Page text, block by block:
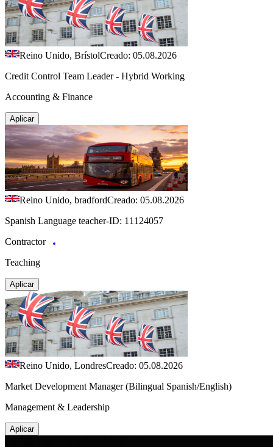
Reino Unido, BrístolCreado: 05.08.2026
Credit Control Team Leader - Hybrid Working
Accounting & Finance
Aplicar
Reino Unido, bradfordCreado: 05.08.2026
Spanish Language teacher-ID: 11124057
Contractor
Teaching
Aplicar
Reino Unido, LondresCreado: 05.08.2026
Market Development Manager (Bilingual Spanish/English)
Management & Leadership
Aplicar